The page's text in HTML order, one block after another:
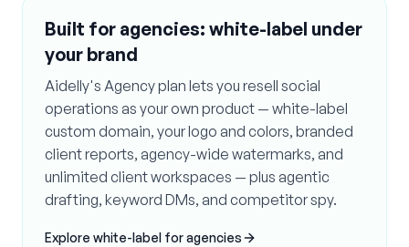
Built for agencies: white-label under
your brand
Aidelly's Agency plan lets you resell social
operations as your own product — white-label
custom domain, your logo and colors, branded
client reports, agency-wide watermarks, and
unlimited client workspaces — plus agentic
drafting, keyword DMs, and competitor spy.
Explore white-label for agencies